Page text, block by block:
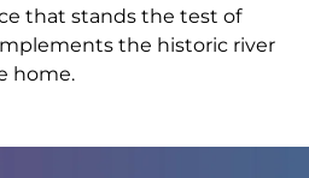
that stands the test of
the historic river
home.